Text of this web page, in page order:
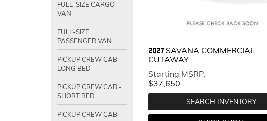
FULL-SIZE CARGO
VAN
FULL-SIZE
PASSENGER VAN
PICKUP CREW CAB -
LONG BED
PICKUP CREW CAB -
SHORT BED
PICKUP CREW CAB -
2027 SAVANA COMMERCIAL
CUTAWAY
Starting MSRP:
$37,650
SEARCH INVENTORY